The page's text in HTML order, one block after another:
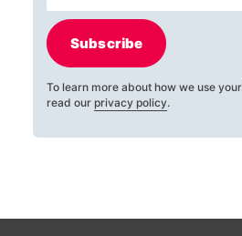
Subscribe
To learn more about how we use
read our privacy policy.